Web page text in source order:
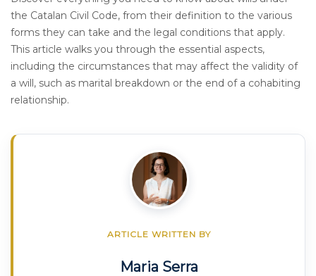
the Catalan Civil Code, from their definition to the various
forms they can take and the legal conditions that apply.
This article walks you through the essential aspects,
including the circumstances that may affect the validity of
a will, such as marital breakdown or the end of a cohabiting
relationship.
ARTICLE WRITTEN BY
Maria Serra